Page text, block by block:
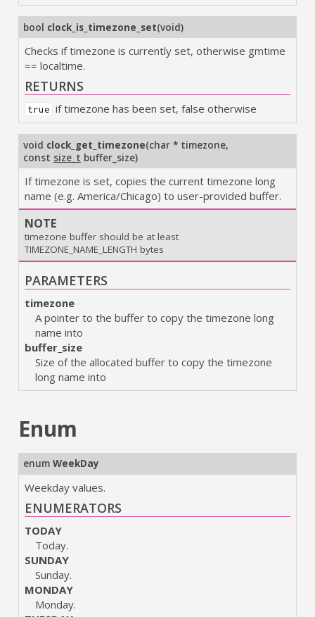
bool clock_is_timezone_set(void)
Checks if timezone is currently set, otherwise gmtime
== localtime.
RETURNS
true if timezone has been set, false otherwise
void clock_get_timezone(char * timezone,
const size_t buffer_size)
If timezone is set, copies the current timezone long
name (e.g. America/Chicago) to user-provided buffer.
NOTE
timezone buffer should be at least
TIMEZONE_NAME_LENGTH bytes
PARAMETERS
timezone
A pointer to the buffer to copy the timezone long
name into
buffer_size
Size of the allocated buffer to copy the timezone
long name into
Enum
enum WeekDay
Weekday values.
ENUMERATORS
TODAY
Today.
SUNDAY
Sunday.
MONDAY
Monday.